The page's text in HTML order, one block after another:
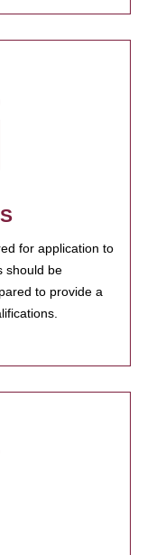
for application to
should be
to provide a